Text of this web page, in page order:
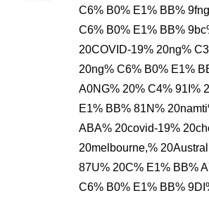
C6% B0% E1% BB%
C6% B0% E1% BB%
20COVID-19% 20ng%
20ng% C6% B0% E1%
A0NG% 20% C4% 91I%
E1% BB% 81N%
ABA% 20covid-19%
20melbourne,%
87U% 20C% E1% BB%
C6% B0% E1% BB%